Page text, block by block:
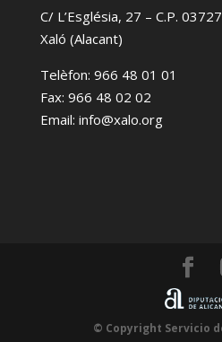
C/ L’Església, 27 – C.P. 03727
Xaló (Alacant)
Telèfon: 966 48 01 01
Fax: 966 48 02 02
Email: info@xalo.org
© Copyright Servicio